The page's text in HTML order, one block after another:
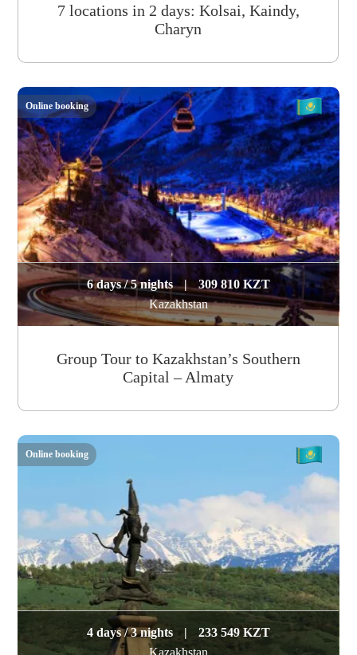
7 locations in 2 days: Kolsai, Kaindy,
Charyn
6 days / 5 nights |
309 810 KZT
Kazakhstan
Group Tour to Kazakhstan’s Southern
Capital – Almaty
Online booking
4 days / 3 nights |
233 549 KZT
Kazakhstan
Online booking